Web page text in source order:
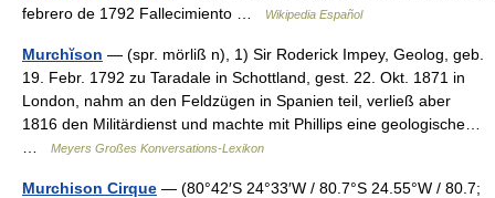
febrero de 1792 Fallecimiento …
Wikipedia Español
Murchĭson — (spr. mörliß n), 1) Sir Roderick Impey, Geolog, geb.
19. Febr. 1792 zu Taradale in Schottland, gest. 22. Okt. 1871 in
London, nahm an den Feldzügen in Spanien teil, verließ aber
1816 den Militärdienst und machte mit Phillips eine geologische…
Meyers Großes Konversations-Lexikon
Murchison Cirque — (80°42′S 24°33′W / 80.7°S 24.55°W / 80.7;